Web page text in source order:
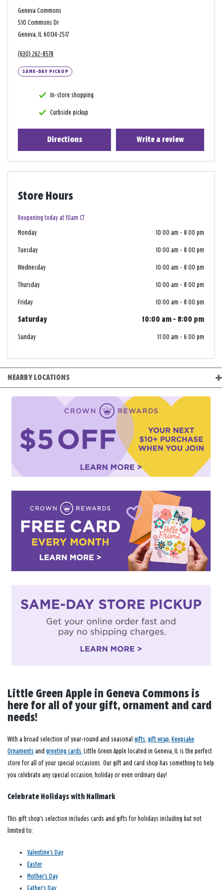
Geneva Commons
510 Commons Dr
Geneva, IL 60134-2517
(630) 262-8578
SAME-DAY PICKUP
In-store shopping
Curbside pickup
Directions Write a review
Store Hours
Reopening today at 10am CT
Monday 10:00 am - 8:00 pm
Tuesday 10:00 am - 8:00 pm
Wednesday 10:00 am - 8:00 pm
Thursday 10:00 am - 8:00 pm
Friday 10:00 am - 8:00 pm
Saturday 10:00 am - 8:00 pm
Sunday 11:00 am - 6:00 pm
NEARBY LOCATIONS
Little Green Apple in Geneva Commons is
here for all of your gift, ornament and card
needs!
With a broad selection of year-round and seasonal gifts, gift wrap, Keepsake
Ornaments and greeting cards, Little Green Apple located in Geneva, IL is the perfect
store for all of your special occasions. Our gift and card shop has something to help
you celebrate any special occasion, holiday or even ordinary day!
Celebrate Holidays with Hallmark
This gift shop’s selection includes cards and gifts for holidays including but not
limited to:
Valentine’s Day
Easter
Mother’s Day
Father’s Day